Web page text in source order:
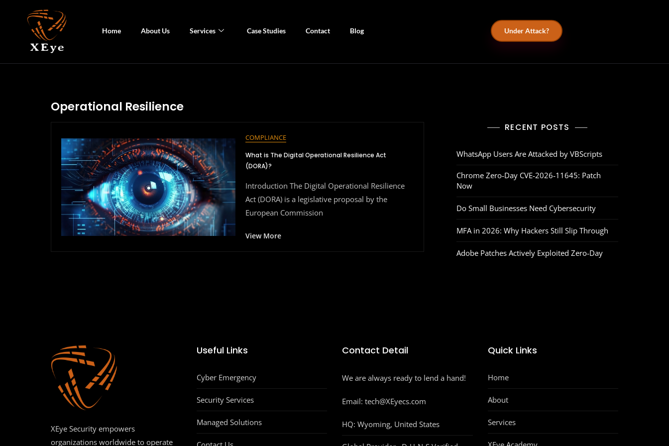
Home About Us Services Case Studies Contact Blog Under Attack?
Operational Resilience
COMPLIANCE
What is The Digital Operational Resilience Act
(DORA)?
Introduction The Digital Operational Resilience
Act (DORA) is a legislative proposal by the
European Commission
View More
RECENT POSTS
WhatsApp Users Are Attacked by VBScripts
Chrome Zero‑Day CVE‑2026‑11645: Patch
Now
Do Small Businesses Need Cybersecurity
MFA in 2026: Why Hackers Still Slip Through
Adobe Patches Actively Exploited Zero‑Day
XEye Security empowers
organizations worldwide to operate
Useful Links
Cyber Emergency
Security Services
Managed Solutions
Contact Detail
We are always ready to lend a hand!
Email: tech@XEyecs.com
HQ: Wyoming, United States
Quick Links
Home
About
Services